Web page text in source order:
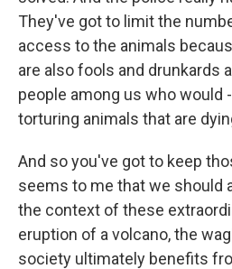
They've got to limit the
access to the animals
are also fools and drunkards
people among us who would
torturing animals that are
And so you've got to keep
seems to me that we should
the context of these
eruption of a volcano, the
society ultimately benefits